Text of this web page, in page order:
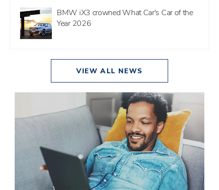
BMW iX3 crowned What Car's Car of the
Year 2026
VIEW ALL NEWS